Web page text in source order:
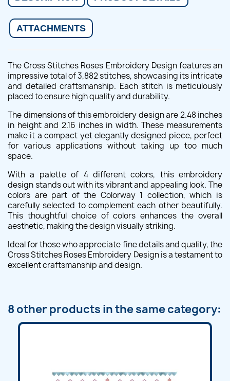
ATTACHMENTS
The Cross Stitches Roses Embroidery Design features an
impressive total of 3,882 stitches, showcasing its intricate
and detailed craftsmanship. Each stitch is meticulously
placed to ensure high quality and durability.
The dimensions of this embroidery design are 2.48 inches
in height and 2.16 inches in width. These measurements
make it a compact yet elegantly designed piece, perfect
for various applications without taking up too much
space.
With a palette of 4 different colors, this embroidery
design stands out with its vibrant and appealing look. The
colors are part of the Colorway 1 collection, which is
carefully selected to complement each other beautifully.
This thoughtful choice of colors enhances the overall
aesthetic, making the design visually striking.
Ideal for those who appreciate fine details and quality, the
Cross Stitches Roses Embroidery Design is a testament to
excellent craftsmanship and design.
8 other products in the same category: